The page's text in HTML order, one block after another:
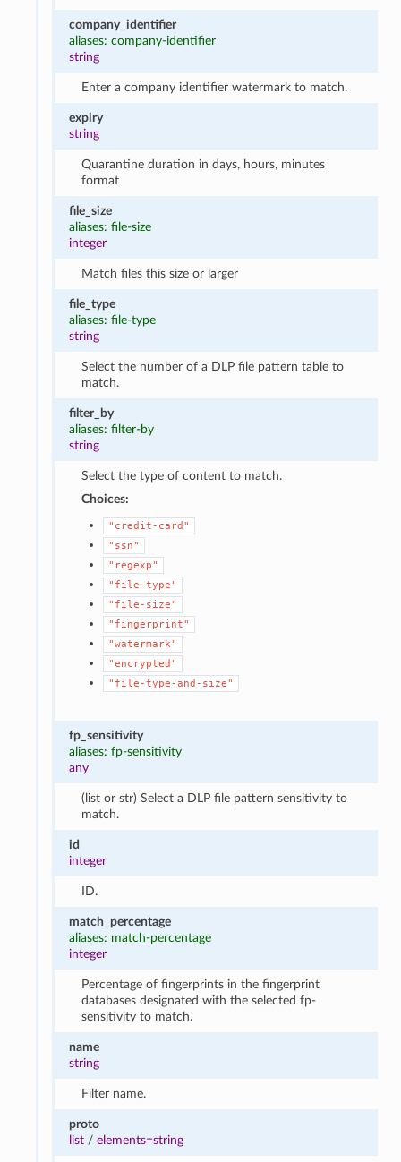
company_identifier
aliases: company-identifier
string
Enter a company identifier watermark to match.
expiry
string
Quarantine duration in days, hours, minutes
format
file_size
aliases: file-size
integer
Match files this size or larger
file_type
aliases: file-type
string
Select the number of a DLP file pattern table to
match.
filter_by
aliases: filter-by
string
Select the type of content to match.
Choices:
"credit-card"
"ssn"
"regexp"
"file-type"
"file-size"
"fingerprint"
"watermark"
"encrypted"
"file-type-and-size"
fp_sensitivity
aliases: fp-sensitivity
any
(list or str) Select a DLP file pattern sensitivity to
match.
id
integer
ID.
match_percentage
aliases: match-percentage
integer
Percentage of fingerprints in the fingerprint
databases designated with the selected fp-
sensitivity to match.
name
string
Filter name.
proto
list/ elements=string